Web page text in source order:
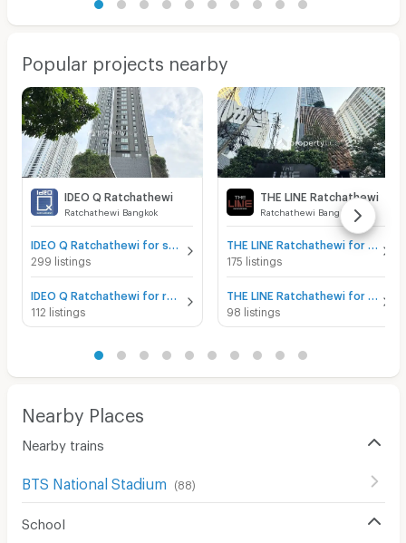
Popular projects nearby
IDEO Q Ratchathewi
Ratchathewi Bangkok
299 listings
IDEO Q Ratchathewi for rent
112 listings
THE LINE Ratchathewi
Ratchathewi Bangkok
175 listings
98 listings
Nearby Places
Nearby trains
BTS National Stadium (88)
School